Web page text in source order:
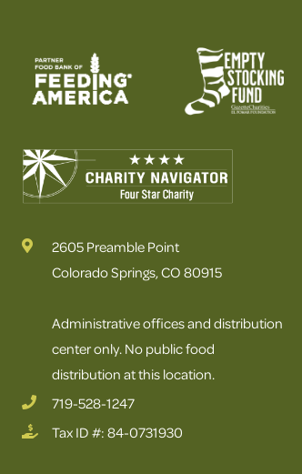
2605 Preamble Point
Colorado Springs, CO 80915
Administrative offices and distribution
center only. No public food
distribution at this location.
719-528-1247
Tax ID #: 84-0731930